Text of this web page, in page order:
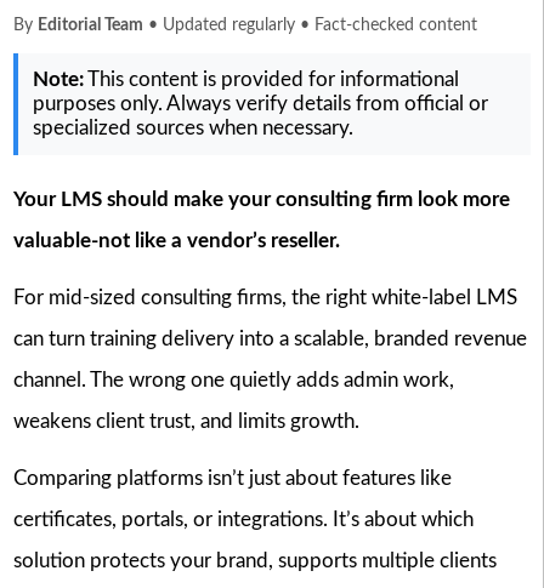
By Editorial Team • Updated regularly • Fact-checked content
Note:This content is provided for informational
purposes only. Always verify details from official or
specialized sources when necessary.
Your LMS should make your consulting firm look more
valuable-not like a vendor’s reseller.
For mid-sized consulting firms, the right white-label LMS
can turn training delivery into a scalable, branded revenue
channel. The wrong one quietly adds admin work,
weakens client trust, and limits growth.
Comparing platforms isn’t just about features like
certificates, portals, or integrations. It’s about which
solution protects your brand, supports multiple clients